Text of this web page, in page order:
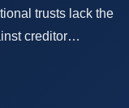
trusts lack the
creditor…